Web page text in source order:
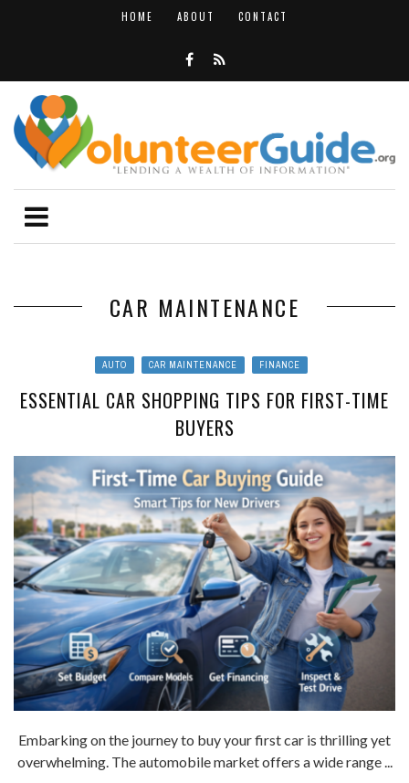
HOME ABOUT CONTACT
CAR MAINTENANCE
AUTO CAR MAINTENANCE FINANCE
ESSENTIAL CAR SHOPPING TIPS FOR FIRST-TIME
BUYERS
Embarking on the journey to buy your first car is thrilling yet
overwhelming. The automobile market offers a wide range ...